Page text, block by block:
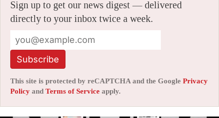
Sign up to get our news digest — delivered
directly to your inbox twice a week.
Subscribe
This site is protected by reCAPTCHA and the Google Privacy
Policy and Terms of Service apply.